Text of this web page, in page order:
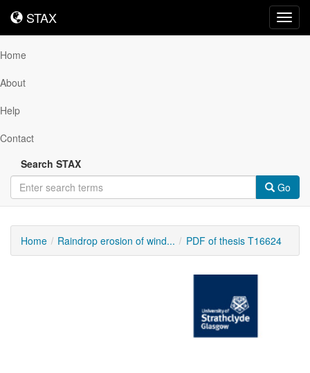
STAX
STAX
Home
About
Help
Contact
Search STAX
Go
Home Raindrop erosion of wind... PDF of thesis T16624